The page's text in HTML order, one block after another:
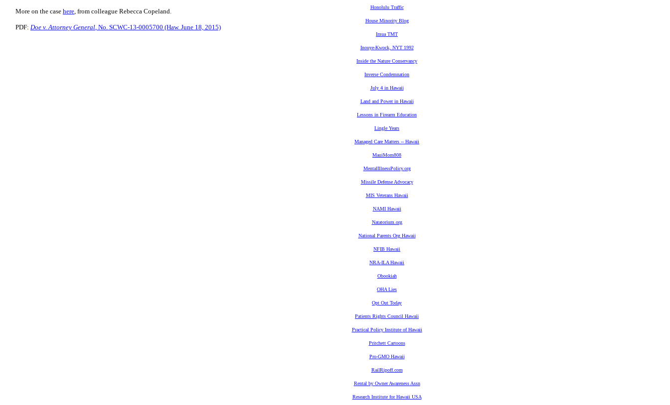
More on the case here, from colleague Rebecca Copeland.
PDF: Doe v. Attorney General, No. SCWC-13-0005700 (Haw. June 18, 2015)
Honolulu Traffic
House Minority Blog
Imua TMT
Inouye-Kwock, NYT 1992
Inside the Nature Conservancy
Inverse Condemnation
July 4 in Hawaii
Land and Power in Hawaii
Lessons in Firearm Education
Lingle Years
Managed Care Matters -- Hawaii
MauiMom808
MentalIllnessPolicy.org
Missile Defense Advocacy
MIS Veterans Hawaii
NAMI Hawaii
Natatorium.org
National Parents Org Hawaii
NFIB Hawaii
NRA-ILA Hawaii
Obookiah
OHA Lies
Opt Out Today
Patients Rights Council Hawaii
Practical Policy Institute of Hawaii
Pritchett Cartoons
Pro-GMO Hawaii
RailRipoff.com
Rental by Owner Awareness Assn
Research Institute for Hawaii USA